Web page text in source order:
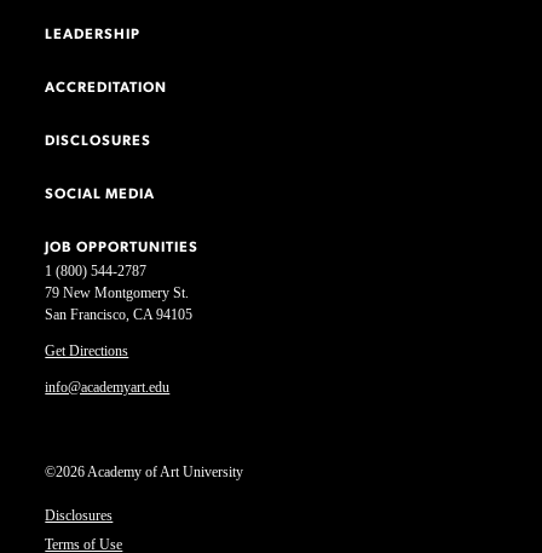
1 (800) 544-2787
79 New Montgomery St.
San Francisco, CA 94105
Get Directions
info@academyart.edu
©2026 Academy of Art University
Disclosures
Terms of Use
LEADERSHIP
ACCREDITATION
DISCLOSURES
SOCIAL MEDIA
JOB OPPORTUNITIES